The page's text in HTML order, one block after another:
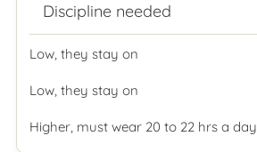
Discipline needed
Low, they stay on
Low, they stay on
Higher, must wear 20 to 22 hrs a day